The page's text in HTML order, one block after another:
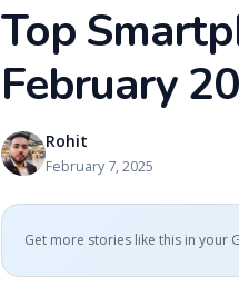
Top
February
Rohit
February 7, 2025
Get more stories like this in your